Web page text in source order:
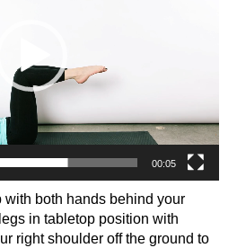
00:05
with both hands behind your
in tabletop position with
right shoulder off the ground to